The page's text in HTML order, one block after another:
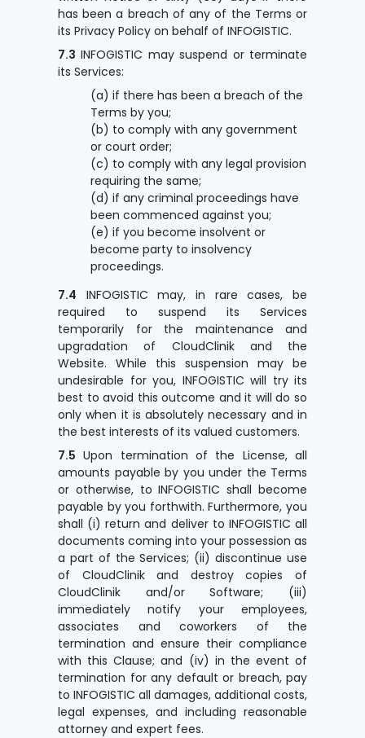
has been a breach of any of the Terms or
its Privacy Policy on behalf of INFOGISTIC.
7.3 INFOGISTIC may suspend or terminate
its Services:
(a) if there has been a breach of the
Terms by you;
(b) to comply with any government
or court order;
(c) to comply with any legal provision
requiring the same;
(d) if any criminal proceedings have
been commenced against you;
(e) if you become insolvent or
become party to insolvency
proceedings.
7.4 INFOGISTIC may, in rare cases, be
required to suspend its Services
temporarily for the maintenance and
upgradation of CloudClinik and the
Website. While this suspension may be
undesirable for you, INFOGISTIC will try its
best to avoid this outcome and it will do so
only when it is absolutely necessary and in
the best interests of its valued customers.
7.5 Upon termination of the License, all
amounts payable by you under the Terms
or otherwise, to INFOGISTIC shall become
payable by you forthwith. Furthermore, you
shall (i) return and deliver to INFOGISTIC all
documents coming into your possession as
a part of the Services; (ii) discontinue use
of CloudClinik and destroy copies of
CloudClinik and/or Software; (iii)
immediately notify your employees,
associates and coworkers of the
termination and ensure their compliance
with this Clause; and (iv) in the event of
termination for any default or breach, pay
to INFOGISTIC all damages, additional costs,
legal expenses, and including reasonable
attorney and expert fees.